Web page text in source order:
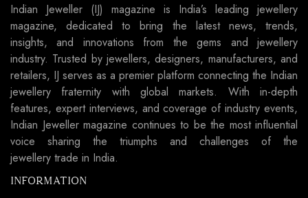
Indian Jeweller (IJ) magazine is India’s leading jewellery
magazine, dedicated to bring the latest news, trends,
insights, and innovations from the gems and jewellery
industry. Trusted by jewellers, designers, manufacturers, and
retailers, IJ serves as a premier platform connecting the Indian
jewellery fraternity with global markets. With in-depth
features, expert interviews, and coverage of industry events,
Indian Jeweller magazine continues to be the most influential
voice sharing the triumphs and challenges of the
jewellery trade in India.
INFORMATION